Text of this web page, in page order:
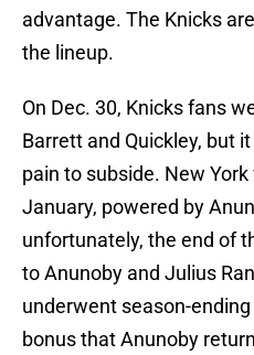
advantage. The Knicks
the lineup.
On Dec. 30, Knicks fans
Barrett and Quickley, but
pain to subside. New
January, powered by
unfortunately, the end of
to Anunoby and Julius
underwent season-
bonus that Anunoby